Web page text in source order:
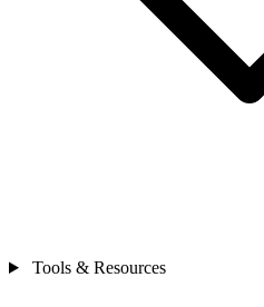
Tools & Resources